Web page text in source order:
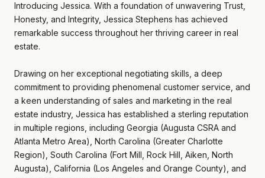
Introducing Jessica. With a foundation of unwavering Trust,
Honesty, and Integrity, Jessica Stephens has achieved
remarkable success throughout her thriving career in real
estate.
Drawing on her exceptional negotiating skills, a deep
commitment to providing phenomenal customer service, and
a keen understanding of sales and marketing in the real
estate industry, Jessica has established a sterling reputation
in multiple regions, including Georgia (Augusta CSRA and
Atlanta Metro Area), North Carolina (Greater Charlotte
Region), South Carolina (Fort Mill, Rock Hill, Aiken, North
Augusta), California (Los Angeles and Orange County), and